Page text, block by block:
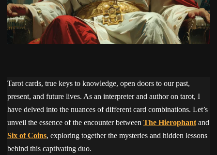
Tarot cards, true keys to knowledge, open doors to our past,
present, and future lives. As an interpreter and author on tarot, I
have delved into the nuances of different card combinations. Let’s
unveil the essence of the encounter between The Hierophant and
Six of Coins, exploring together the mysteries and hidden lessons
behind this captivating duo.